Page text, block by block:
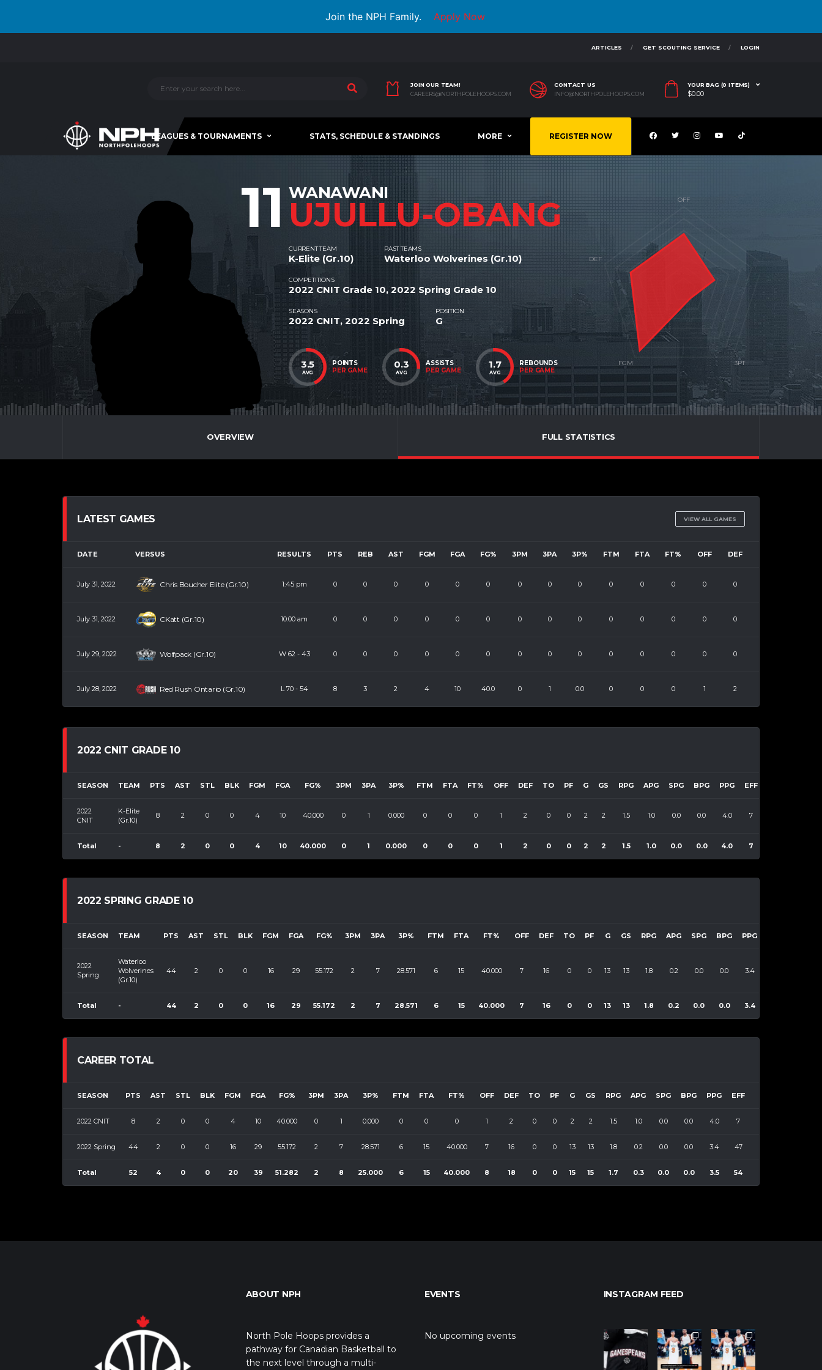
Join the NPH Family. Apply Now
ARTICLES GET SCOUTING SERVICE LOGIN
JOIN OUR TEAM!
CAREERS@NORTHPOLEHOOPS.COM
CONTACT US
INFO@NORTHPOLEHOOPS.COM
YOUR BAG (0 ITEMS)
$0.00
LEAGUES & TOURNAMENTS STATS, SCHEDULE & STANDINGS MORE REGISTER NOW
11 WANAWANI
UJULLU-OBANG
CURRENT TEAM
K-Elite (Gr.10)
PAST TEAMS
Waterloo Wolverines (Gr.10)
COMPETITIONS
2022 CNIT Grade 10, 2022 Spring Grade 10
SEASONS
2022 CNIT, 2022 Spring
POSITION
G
3.5
AVG
POINTS
PER GAME
0.3
AVG
ASSISTS
PER GAME
1.7
AVG
REBOUNDS
PER GAME
OVERVIEW FULL STATISTICS
LATEST GAMES VIEW ALL GAMES
DATE VERSUS RESULTS PTS REB AST FGM FGA FG% 3PM 3PA 3P% FTM FTA FT% OFF DEF
July 31, 2022 Chris Boucher Elite (Gr.10) 1:45 pm 0 0 0 0 0 0 0 0 0 0 0 0 0 0
July 31, 2022 CKatt (Gr.10) 10:00 am 0 0 0 0 0 0 0 0 0 0 0 0 0 0
July 29, 2022 Wolfpack (Gr.10) W 62 - 43 0 0 0 0 0 0 0 0 0 0 0 0 0 0
July 28, 2022 Red Rush Ontario (Gr.10) L 70- 54 8 3 2 4 10 40.0 0 1 0.0 0 0 0 1 2
2022 CNIT GRADE 10
SEASON TEAM PTS AST STL BLK FGM FGA FG% 3PM 3PA 3P% FTM FTA FT% OFF DEF TO PF G GS RPG APG SPG BPG PPG EFF
2022
CNIT
K-Elite
(Gr.10)
8 2 0 0 4 10 40.000 0 1 0.000 0 0 0 1 2 0 0 2 2 1.5 1.0 0.0 0.0 4.0 7
Total - 8 2 0 0 4 10 40.000 0 1 0.000 0 0 0 1 2 0 0 2 2 1.5 1.0 0.0 0.0 4.0 7
2022 SPRING GRADE 10
SEASON TEAM PTS AST STL BLK FGM FGA FG% 3PM 3PA 3P% FTM FTA FT% OFF DEF TO PF G GS RPG APG SPG BPG PPG
2022
Spring
Waterloo
Wolverines
(Gr.10)
44 2 0 0 16 29 55.172 2 7 28.571 6 15 40.000 7 16 0 0 13 13 1.8 0.2 0.0 0.0 3.4
Total - 44 2 0 0 16 29 55.172 2 7 28.571 6 15 40.000 7 16 0 0 13 13 1.8 0.2 0.0 0.0 3.4
CAREER TOTAL
SEASON PTS AST STL BLK FGM FGA FG% 3PM 3PA 3P% FTM FTA FT% OFF DEF TO PF G GS RPG APG SPG BPG PPG EFF
2022 CNIT 8 2 0 0 4 10 40.000 0 1 0.000 0 0 0 1 2 0 0 2 2 1.5 1.0 0.0 0.0 4.0 7
2022 Spring 44 2 0 0 16 29 55.172 2 7 28.571 6 15 40.000 7 16 0 0 13 13 1.8 0.2 0.0 0.0 3.4 47
Total 52 4 0 0 20 39 51.282 2 8 25.000 6 15 40.000 8 18 0 0 15 15 1.7 0.3 0.0 0.0 3.5 54
ABOUT NPH
North Pole Hoops provides a
pathway for Canadian Basketball to
the next level through a multi-
EVENTS
No upcoming events
INSTAGRAM FEED
northpolehoo
Jan 12
northpolehoo
ps
Jan 12
northpolehoo
ps
Jan 12